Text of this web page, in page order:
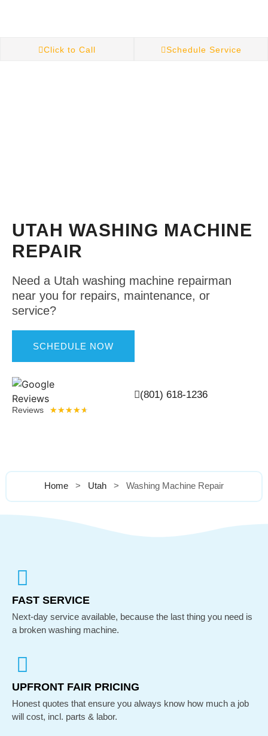
Click to Call Schedule Service
UTAH WASHING MACHINE
REPAIR
SERVICE
Need a Utah washing machine repairman
near you for repairs, maintenance, or
service?
SCHEDULE NOW
Reviews ★★★★★
(801) 618-1236
Home > Utah > Washing Machine Repair
FAST SERVICE
Next-day service available, because the last thing you need is
a broken washing machine.
UPFRONT FAIR PRICING
Honest quotes that ensure you always know how much a job
will cost, incl. parts & labor.